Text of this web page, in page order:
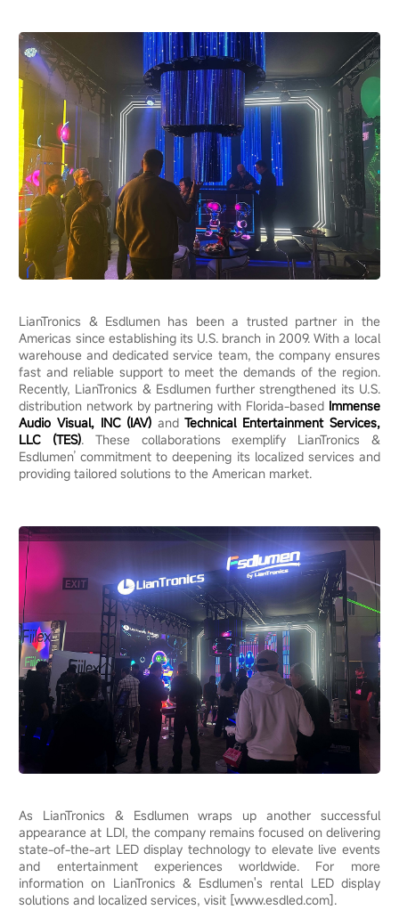
LianTronics & Esdlumen has been a trusted partner in the
Americas since establishing its U.S. branch in 2009. With a local
warehouse and dedicated service team, the company ensures
fast and reliable support to meet the demands of the region.
Recently, LianTronics & Esdlumen further strengthened its U.S.
distribution network by partnering with Florida-based Immense
Audio Visual, INC (IAV) andTechnical Entertainment Services,
LLC (TES). These collaborations exemplify LianTronics &
Esdlumen’ commitment to deepening its localized services and
providing tailored solutions to the American market.
As LianTronics & Esdlumen wraps up another successful
appearance at LDI, the company remains focused on delivering
state-of-the-art LED display technology to elevate live events
and entertainment experiences worldwide. For more
information on LianTronics & Esdlumen's rental LED display
solutions and localized services, visit [www.esdled.com].